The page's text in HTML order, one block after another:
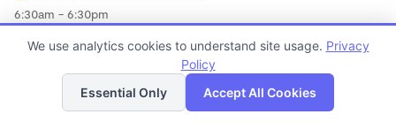
6:30am - 6:30pm
Now enrolling all ages
Spots left
List Map
We use analytics cookies to understand site usage. Privacy
Policy
Essential Only
Accept All Cookies